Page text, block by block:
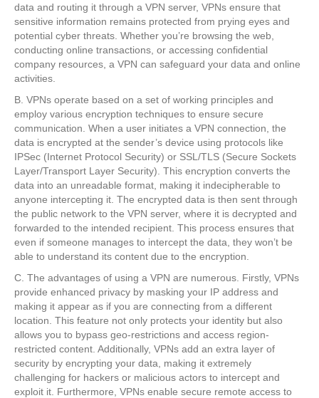
data and routing it through a VPN server, VPNs ensure that
sensitive information remains protected from prying eyes and
potential cyber threats. Whether you’re browsing the web,
conducting online transactions, or accessing confidential
company resources, a VPN can safeguard your data and online
activities.
B. VPNs operate based on a set of working principles and
employ various encryption techniques to ensure secure
communication. When a user initiates a VPN connection, the
data is encrypted at the sender’s device using protocols like
IPSec (Internet Protocol Security) or SSL/TLS (Secure Sockets
Layer/Transport Layer Security). This encryption converts the
data into an unreadable format, making it indecipherable to
anyone intercepting it. The encrypted data is then sent through
the public network to the VPN server, where it is decrypted and
forwarded to the intended recipient. This process ensures that
even if someone manages to intercept the data, they won’t be
able to understand its content due to the encryption.
C. The advantages of using a VPN are numerous. Firstly, VPNs
provide enhanced privacy by masking your IP address and
making it appear as if you are connecting from a different
location. This feature not only protects your identity but also
allows you to bypass geo-restrictions and access region-
restricted content. Additionally, VPNs add an extra layer of
security by encrypting your data, making it extremely
challenging for hackers or malicious actors to intercept and
exploit it. Furthermore, VPNs enable secure remote access to